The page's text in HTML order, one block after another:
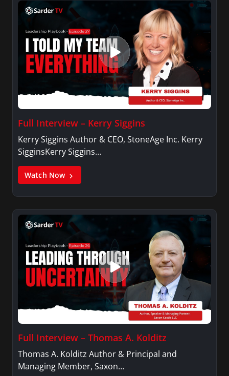
Full Interview – Kerry Siggins
Kerry Siggins Author & CEO, StoneAge Inc. Kerry
SigginsKerry Siggins…
Watch Now
Full Interview – Thomas A. Kolditz
Thomas A. Kolditz Author & Principal and
Managing Member, Saxon…